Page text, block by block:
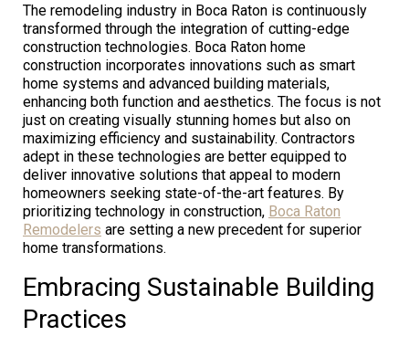
The remodeling industry in Boca Raton is continuously
transformed through the integration of cutting-edge
construction technologies. Boca Raton home
construction incorporates innovations such as smart
home systems and advanced building materials,
enhancing both function and aesthetics. The focus is not
just on creating visually stunning homes but also on
maximizing efficiency and sustainability. Contractors
adept in these technologies are better equipped to
deliver innovative solutions that appeal to modern
homeowners seeking state-of-the-art features. By
prioritizing technology in construction, Boca Raton
Remodelers are setting a new precedent for superior
home transformations.
Embracing Sustainable Building
Practices